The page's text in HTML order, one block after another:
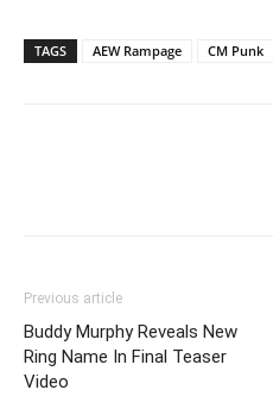
TAGS AEW Rampage CM Punk
Previous article
Buddy Murphy Reveals New
Ring Name In Final Teaser
Video